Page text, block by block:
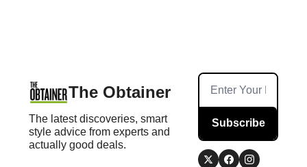
The Obtainer
The latest discoveries, smart
style advice from experts and
actually good deals.
Subscribe